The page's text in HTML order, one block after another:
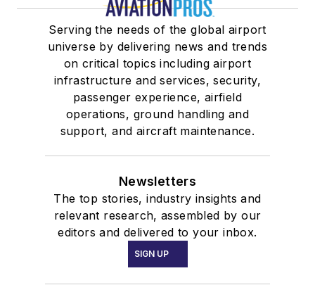
Serving the needs of the global airport
universe by delivering news and trends
on critical topics including airport
infrastructure and services, security,
passenger experience, airfield
operations, ground handling and
support, and aircraft maintenance.
Newsletters
The top stories, industry insights and
relevant research, assembled by our
editors and delivered to your inbox.
SIGN UP